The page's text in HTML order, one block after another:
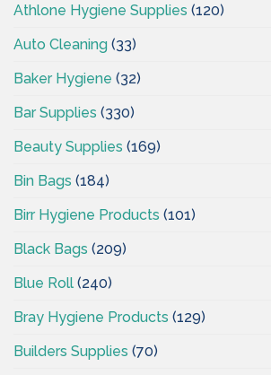
Athlone Hygiene Supplies (120)
Auto Cleaning (33)
Baker Hygiene (32)
Bar Supplies (330)
Beauty Supplies (169)
Bin Bags (184)
Birr Hygiene Products (101)
Black Bags (209)
Blue Roll (240)
Bray Hygiene Products (129)
Builders Supplies (70)